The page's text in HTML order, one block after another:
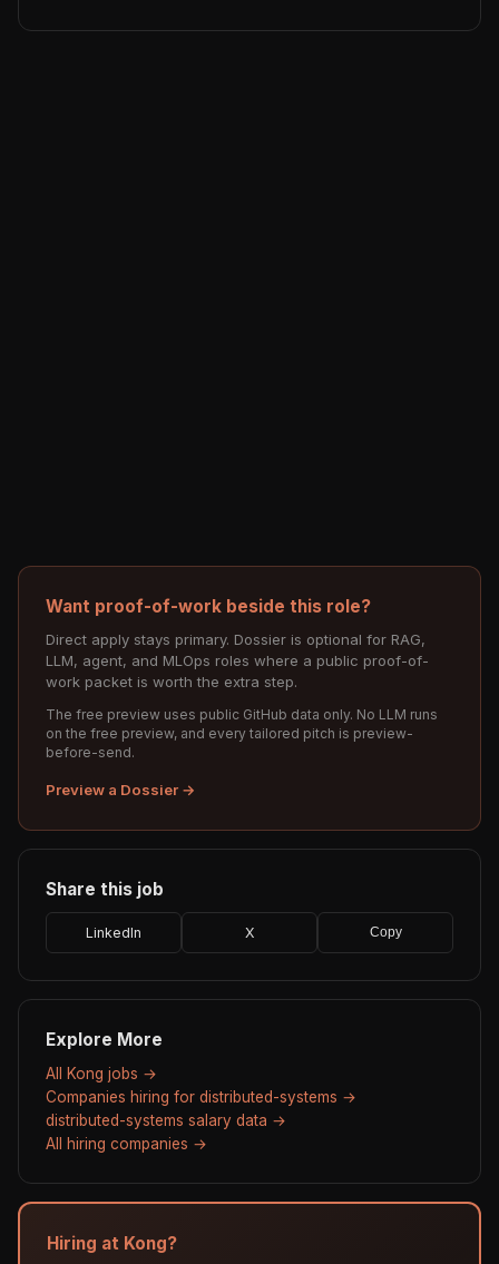
Want proof-of-work beside this role?
Direct apply stays primary. Dossier is optional for RAG,
LLM, agent, and MLOps roles where a public proof-of-
work packet is worth the extra step.
The free preview uses public GitHub data only. No LLM runs
on the free preview, and every tailored pitch is preview-
before-send.
Preview a Dossier →
Share this job
LinkedIn X Copy
Explore More
All Kong jobs →
Companies hiring for distributed-systems →
distributed-systems salary data →
All hiring companies →
Hiring at Kong?